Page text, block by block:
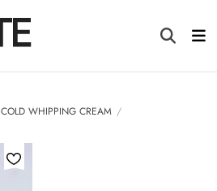
COLD WHIPPING CREAM